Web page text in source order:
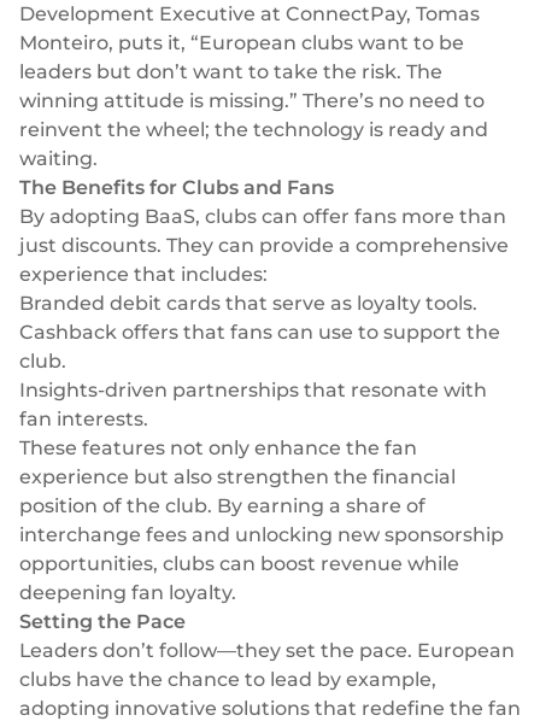
Select & connect the modules you need via a
single set of APIs.
Compliance built into embedded finance
Development Executive at ConnectPay, Tomas
Monteiro, puts it, “European clubs want to be
leaders but don’t want to take the risk. The
winning attitude is missing.” There’s no need to
reinvent the wheel; the technology is ready and
waiting.
The Benefits for Clubs and Fans
By adopting BaaS, clubs can offer fans more than
just discounts. They can provide a comprehensive
experience that includes:
Branded debit cards that serve as loyalty tools.
Cashback offers that fans can use to support the
club.
Insights-driven partnerships that resonate with
fan interests.
These features not only enhance the fan
experience but also strengthen the financial
position of the club. By earning a share of
interchange fees and unlocking new sponsorship
opportunities, clubs can boost revenue while
deepening fan loyalty.
Setting the Pace
Leaders don’t follow—they set the pace. European
clubs have the chance to lead by example,
adopting innovative solutions that redefine the fan